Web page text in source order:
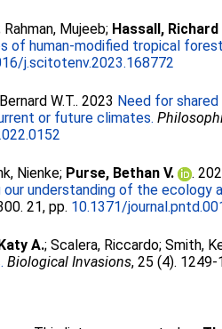
Rahman, Mujeeb; Hassall, Richard
of human-modified tropical
j.scitotenv.2023.168772
W.T.. 2023 Need for
or future climates.
Nienke; Purse, Bethan V. .
understanding of the ecology
21, pp. 10.1371/
A.;Scalera, Riccardo;Smith,
Biological Invasions, 25 (4). 1249-